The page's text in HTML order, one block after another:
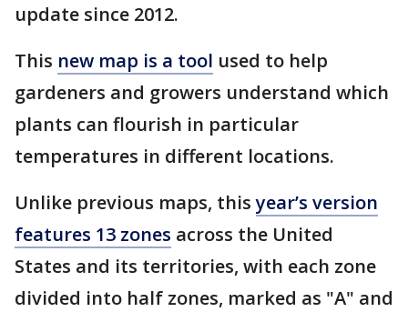
update since 2012.
This new map is a tool used to help
gardeners and growers understand which
plants can flourish in particular
temperatures in different locations.
Unlike previous maps, thisyear’s version
features 13 zones across the United
States and its territories, with each zone
divided into half zones, marked as "A" and